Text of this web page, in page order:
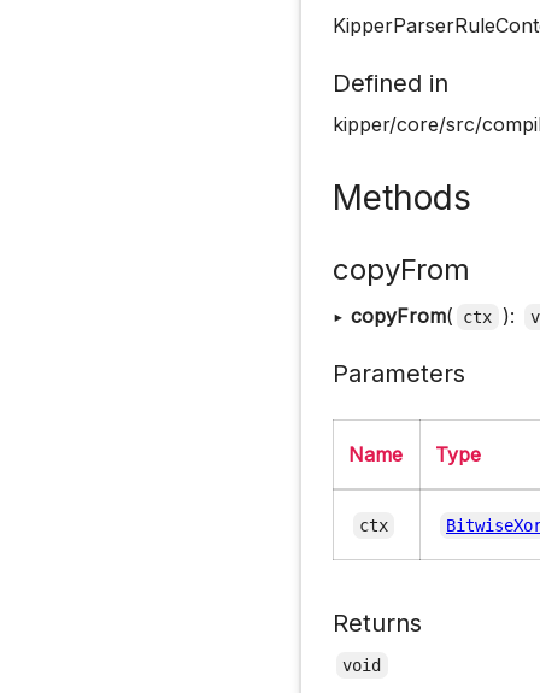
Defined in
kipper/core/src/
Methods
copyFrom
▸ copyFrom( ctx ):
Parameters
Name Type
ctx
Returns
void